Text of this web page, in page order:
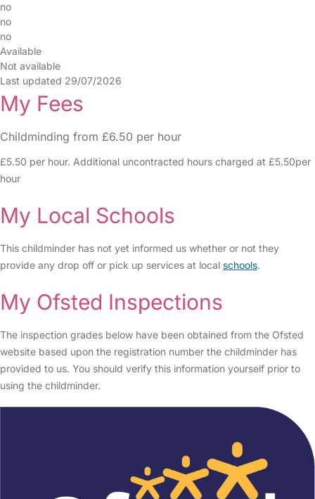
no
no
no
Available
Not available
Last updated 29/07/2026
My Fees
Childminding from £6.50 per hour
£5.50 per hour. Additional uncontracted hours charged at £5.50per
hour
My Local Schools
This childminder has not yet informed us whether or not they
provide any drop off or pick up services at local schools.
My Ofsted Inspections
The inspection grades below have been obtained from the Ofsted
website based upon the registration number the childminder has
provided to us. You should verify this information yourself prior to
using the childminder.